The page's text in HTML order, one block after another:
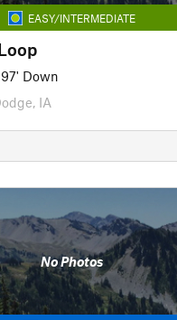
EASY/INTERMEDIATE
97' Down
IA
No Photos